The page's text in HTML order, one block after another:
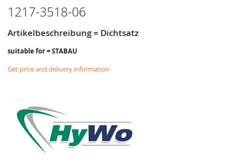
1217-3518-06
Artikelbeschreibung = Dichtsatz
suitable for = STABAU
Get price and delivery information